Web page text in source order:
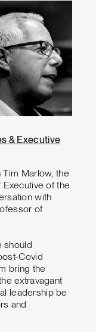
& Executive
Marlow, the
of the
with
of
should
Covid
bring the
extravagant
leadership be
and